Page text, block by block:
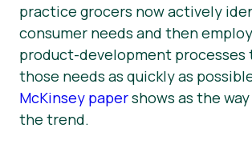
practice grocers now actively
consumer needs and then
product-development processes
those needs as quickly as
McKinsey papershows as the
the trend.